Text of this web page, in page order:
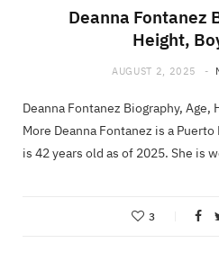
Deanna Fontanez
Height,
AUGUST 2, 2025
Deanna Fontanez Biography,
More Deanna Fontanez is a
is 42 years old as of 2025. She is
3